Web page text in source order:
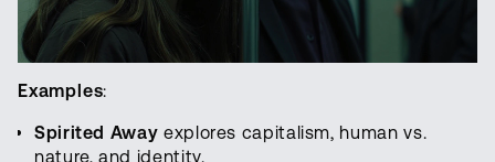
Examples:
Spirited Away explores capitalism, human vs.
nature, and identity.